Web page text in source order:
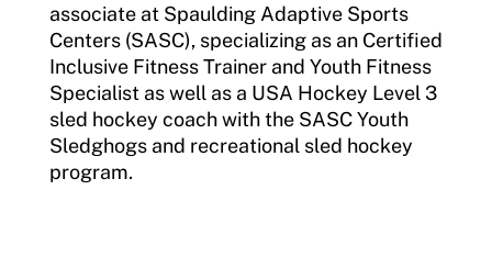
associate at Spaulding Adaptive Sports
Centers (SASC), specializing as an Certified
Inclusive Fitness Trainer and Youth Fitness
Specialist as well as a USA Hockey Level 3
sled hockey coach with the SASC Youth
Sledghogs and recreational sled hockey
program.